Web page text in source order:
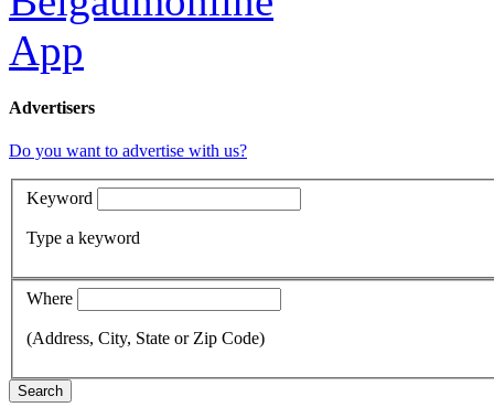
Advertisers
Do you want to advertise with us?
Keyword
Type a keyword
Where
(Address, City, State or Zip Code)
Search